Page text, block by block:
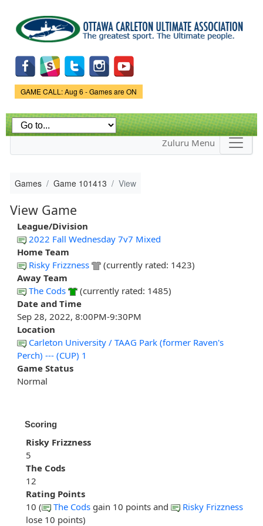
main
content
Game Status.
GAME CALL: Aug 6 - Games are ON
Zuluru Menu
Games Game 101413 View
View Game
League/Division
2022 Fall Wednesday 7v7 Mixed
Home Team
Risky Frizzness
(currently rated: 1423)
Away Team
The Cods
(currently rated: 1485)
Date and Time
Sep 28, 2022, 8:00PM-9:30PM
Location
Carleton University / TAAG Park (former Raven's
Perch) --- (CUP) 1
Game Status
Normal
Scoring
Risky Frizzness
5
The Cods
12
Rating Points
10 (
The Cods gain 10 points and
Risky Frizzness
lose 10 points)